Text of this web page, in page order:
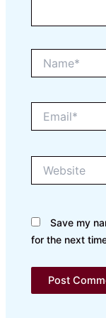
Save my
for the next